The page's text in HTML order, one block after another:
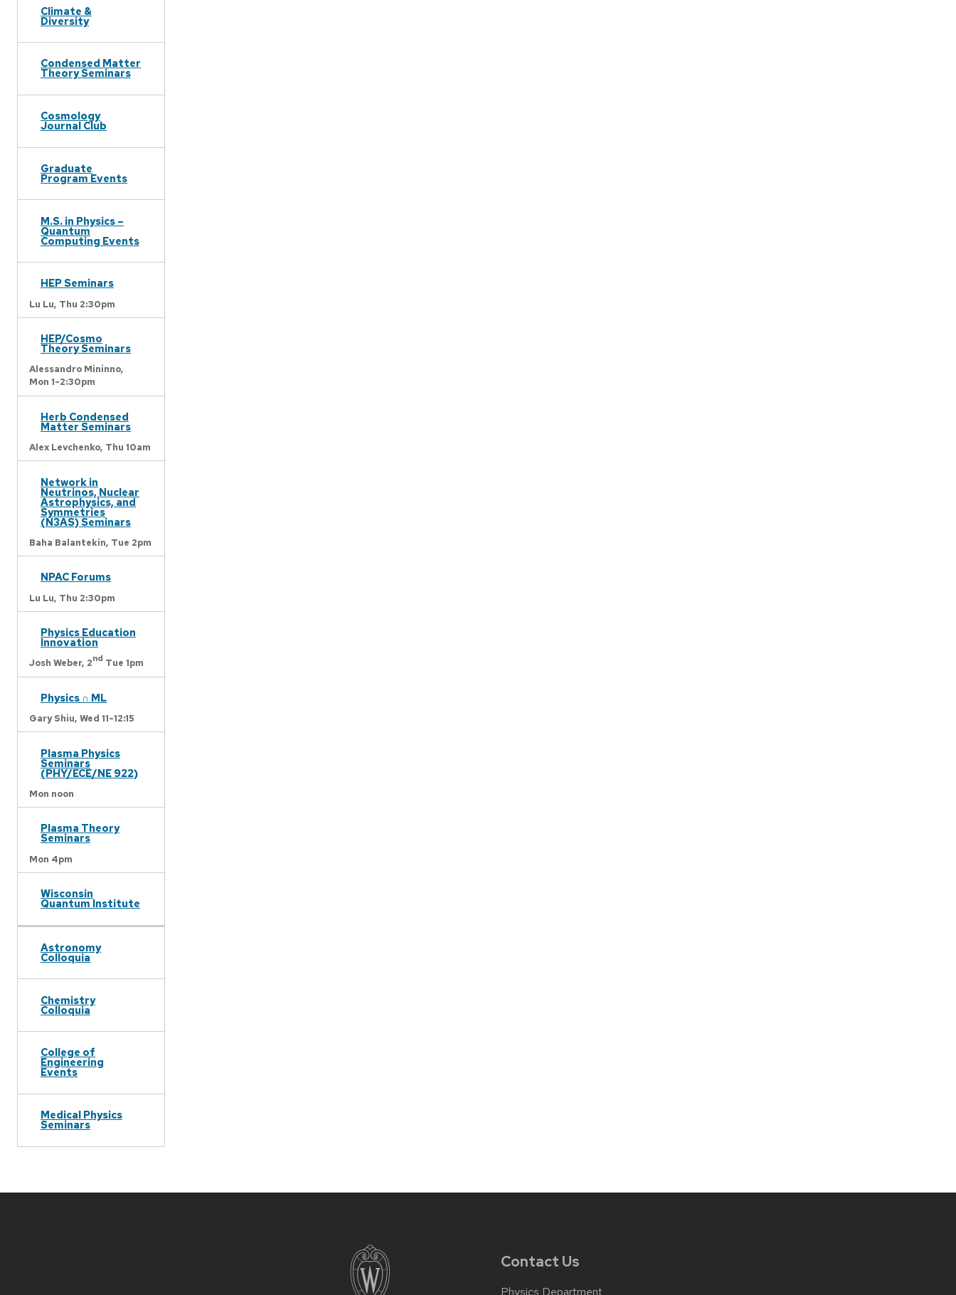
Climate &
Diversity
Condensed Matter
Theory Seminars
Cosmology
Journal Club
Graduate
Program Events
M.S. in Physics –
Quantum
Computing Events
HEP Seminars
Lu Lu, Thu 2:30pm
HEP/Cosmo
Theory Seminars
Alessandro Mininno,
Mon 1-2:30pm
Herb Condensed
Matter Seminars
Alex Levchenko, Thu 10am
Network in
Neutrinos, Nuclear
Astrophysics, and
Symmetries
(N3AS) Seminars
Baha Balantekin, Tue 2pm
NPAC Forums
Lu Lu, Thu 2:30pm
Physics Education
Innovation
Josh Weber, 2nd Tue 1pm
Physics ∩ ML
Gary Shiu, Wed 11-12:15
Plasma Physics
Seminars
(PHY/ECE/NE 922)
Mon noon
Plasma Theory
Seminars
Mon 4pm
Wisconsin
Quantum Institute
Astronomy
Colloquia
Chemistry
Colloquia
College of
Engineering
Events
Medical Physics
Seminars
Contact Us
Physics Department